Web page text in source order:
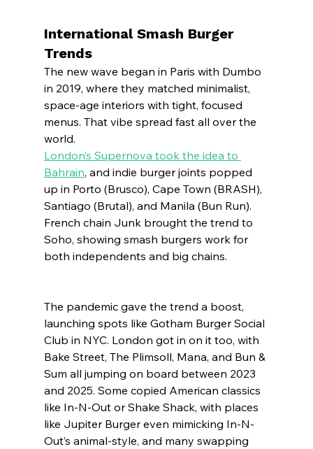
International Smash Burger
Trends
The new wave began in Paris with Dumbo
in 2019, where they matched minimalist,
space-age interiors with tight, focused
menus. That vibe spread fast all over the
world.
London’s Supernova took the idea to
Bahrain, and indie burger joints popped
up in Porto (Brusco), Cape Town (BRASH),
Santiago (Brutal), and Manila (Bun Run).
French chain Junk brought the trend to
Soho, showing smash burgers work for
both independents and big chains.
The pandemic gave the trend a boost,
launching spots like Gotham Burger Social
Club in NYC. London got in on it too, with
Bake Street, The Plimsoll, Mana, and Bun &
Sum all jumping on board between 2023
and 2025. Some copied American classics
like In-N-Out or Shake Shack, with places
like Jupiter Burger even mimicking In-N-
Out’s animal-style, and many swapping